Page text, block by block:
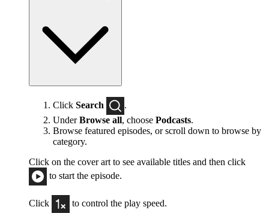
Click Search
.
UnderBrowse all, choose Podcasts.
Browse featured episodes, or scroll down to browse by
category.
Click on the cover art to see available titles and then click
to start the episode.
Click to control the play speed.